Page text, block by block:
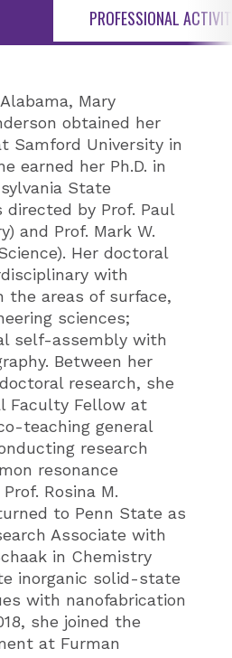
PROFESSIONAL
Mary
obtained her
Samford University in
earned her Ph.D. in
State
directed by Prof. Paul
and Prof. Mark W.
Her doctoral
with
the areas of surface,
sciences;
self-assembly with
Between her
research, she
Faculty Fellow at
teaching general
research
resonance
Rosina M.
to Penn State as
Associate with
in Chemistry
inorganic solid-state
with nanofabrication
she joined the
at Furman